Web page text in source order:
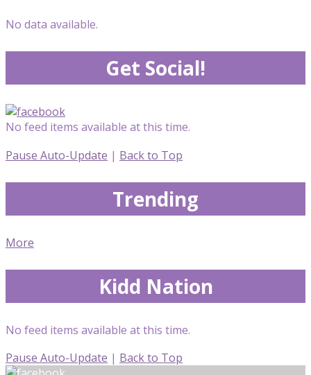
No data available.
Get Social!
No feed items available at this time.
Pause Auto-Update | Back to Top
Trending
More
Kidd Nation
No feed items available at this time.
Pause Auto-Update | Back to Top